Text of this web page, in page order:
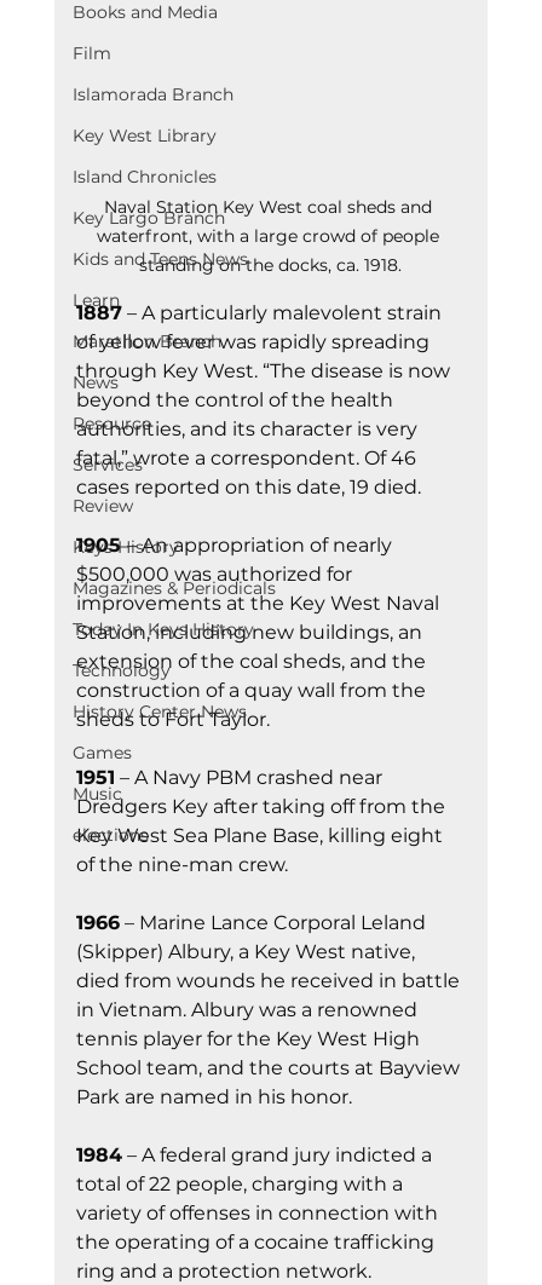
Books and Media
Film
Islamorada Branch
Key West Library
Island Chronicles
Key Largo Branch
Kids and Teens News
Learn
Marathon Branch
News
Resource
Services
Review
Keys History
Magazines & Periodicals
Today In Keys History
Technology
History Center News
Games
Music
elections
Naval Station Key West coal sheds and
waterfront, with a large crowd of people
standing on the docks, ca. 1918.
1887 – A particularly malevolent strain
of yellow fever was rapidly spreading
through Key West. “The disease is now
beyond the control of the health
authorities, and its character is very
fatal,” wrote a correspondent. Of 46
cases reported on this date, 19 died.
1905 – An appropriation of nearly
$500,000 was authorized for
improvements at the Key West Naval
Station, including new buildings, an
extension of the coal sheds, and the
construction of a quay wall from the
sheds to Fort Taylor.
1951 – A Navy PBM crashed near
Dredgers Key after taking off from the
Key West Sea Plane Base, killing eight
of the nine-man crew.
1966 – Marine Lance Corporal Leland
(Skipper) Albury, a Key West native,
died from wounds he received in battle
in Vietnam. Albury was a renowned
tennis player for the Key West High
School team, and the courts at Bayview
Park are named in his honor.
1984 – A federal grand jury indicted a
total of 22 people, charging with a
variety of offenses in connection with
the operating of a cocaine trafficking
ring and a protection network.